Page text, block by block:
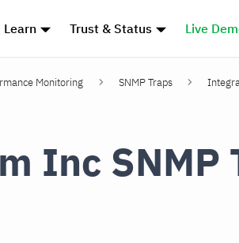
Learn Trust & Status Live
Monitoring SNMP Traps
Inc SNMP